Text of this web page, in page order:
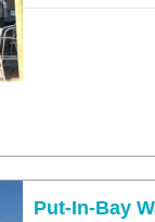
Put-In-Bay